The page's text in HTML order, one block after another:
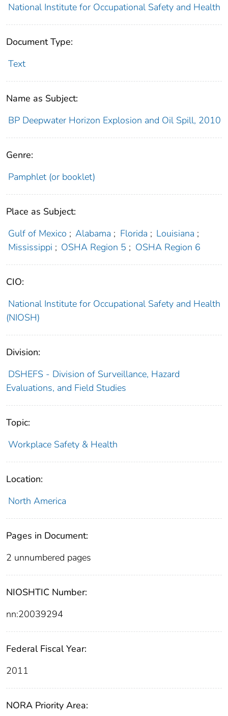
National Institute for Occupational Safety and Health
Document Type:
Text
Name as Subject:
BP Deepwater Horizon Explosion and Oil Spill, 2010
Genre:
Pamphlet (or booklet)
Place as Subject:
Gulf of Mexico ; Alabama ; Florida ; Louisiana ;
Mississippi ; OSHA Region 5 ; OSHA Region 6
CIO:
National Institute for Occupational Safety and Health
(NIOSH)
Division:
DSHEFS - Division of Surveillance, Hazard
Evaluations, and Field Studies
Topic:
Workplace Safety & Health
Location:
North America
Pages in Document:
2 unnumbered pages
NIOSHTIC Number:
nn:20039294
Federal Fiscal Year:
2011
NORA Priority Area: